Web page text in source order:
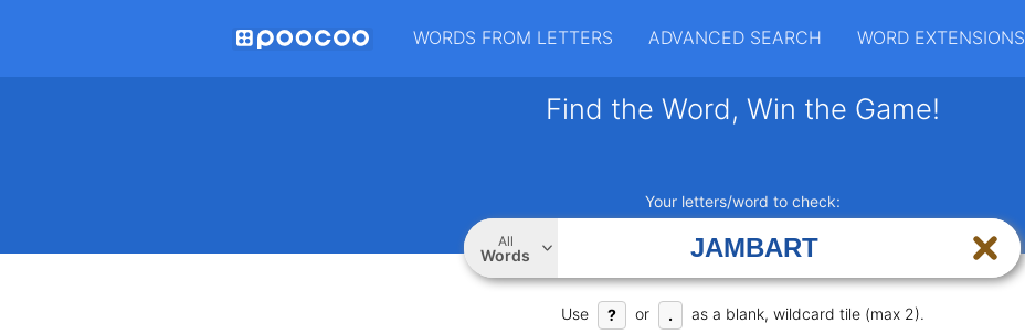
WORDS FROM LETTERS ADVANCED SEARCH WORD EXTENSIONS
Find the Word, Win the Game!
Your letters/word to check:
All
Words
Use ? or . as a blank, wildcard tile (max 2).